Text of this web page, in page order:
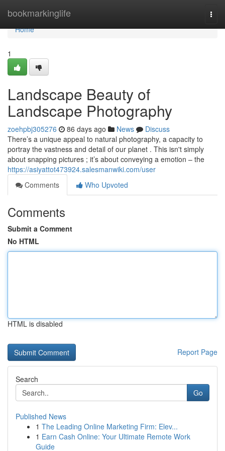
bookmarkinglife
Home
Home
1
Landscape Beauty of
Landscape Photography
zoehpbj305276 86 days ago News
Discuss
There’s a unique appeal to natural photography, a capacity to
portray the vastness and detail of our planet . This isn't simply
about snapping pictures ; it’s about conveying a emotion – the
https://asiyattot473924.salesmanwiki.com/user
Comments
Who Upvoted
Comments
Submit a Comment
No HTML
HTML is disabled
Report Page
Search
Go
Published News
1 The Leading Online Marketing Firm: Elev...
1 Earn Cash Online: Your Ultimate Remote Work
Guide